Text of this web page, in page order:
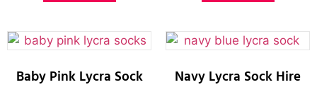
Baby Pink Lycra Sock Navy Lycra Sock Hire